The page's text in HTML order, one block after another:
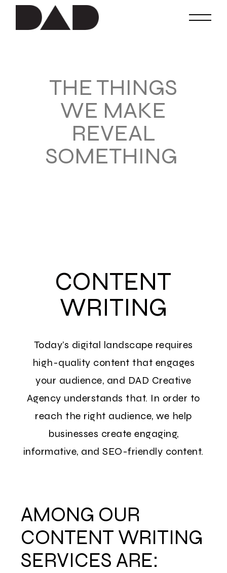
THE THINGS
WE MAKE
REVEAL
SOMETHING
CONTENT
WRITING
Today’s digital landscape requires
high-quality content that engages
your audience, and DAD Creative
Agency understands that. In order to
reach the right audience, we help
businesses create engaging,
informative, and SEO-friendly content.
AMONG OUR
CONTENT WRITING
SERVICES ARE: